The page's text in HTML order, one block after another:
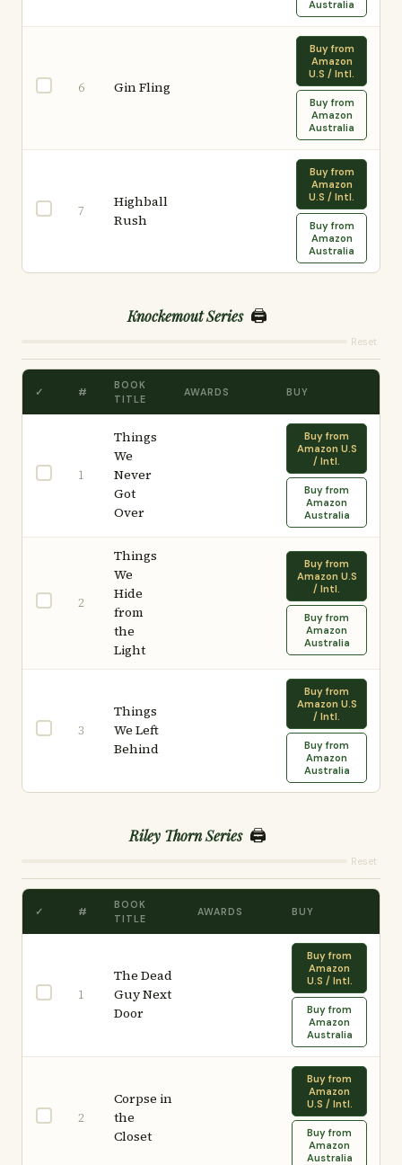
Australia
6 Gin Fling
Buy from
Amazon
U.S / Intl.
Buy from
Amazon
Australia
7
Highball
Rush
Buy from
Amazon
U.S / Intl.
Buy from
Amazon
Australia
Knockemout Series 🖨️
Reset
✓ #
BOOK
TITLE
AWARDS BUY
1
Things
We
Never
Got
Over
Buy from
Amazon U.S
/ Intl.
Buy from
Amazon
Australia
2
Things
We
Hide
from
the
Light
Buy from
Amazon U.S
/ Intl.
Buy from
Amazon
Australia
3
Things
We Left
Behind
Buy from
Amazon U.S
/ Intl.
Buy from
Amazon
Australia
Riley Thorn Series 🖨️
Reset
✓ #
BOOK
TITLE
AWARDS BUY
1
The Dead
Guy Next
Door
Buy from
Amazon
U.S / Intl.
Buy from
Amazon
Australia
2
Corpse in
the
Closet
Buy from
Amazon
U.S / Intl.
Buy from
Amazon
Australia